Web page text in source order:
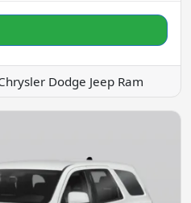
Dodge Jeep Ram